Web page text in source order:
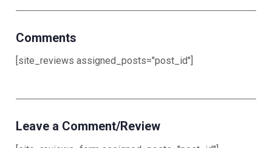
Comments
[site_reviews assigned_posts="post_id"]
Leave a Comment/Review